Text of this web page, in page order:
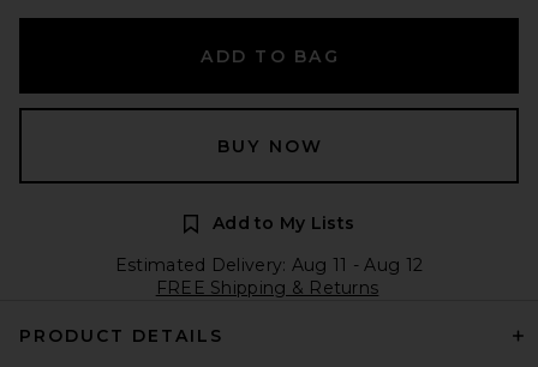
ADD TO BAG
BUY NOW
Add to My Lists
Estimated Delivery: Aug 11 - Aug 12
FREE Shipping & Returns
PRODUCT DETAILS